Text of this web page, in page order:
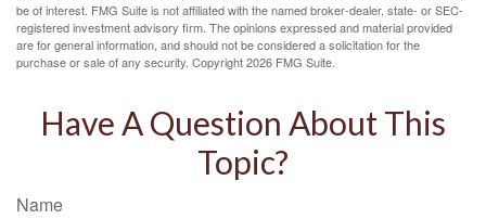
be of interest. FMG Suite is not affiliated with the named broker-dealer, state- or SEC-
registered investment advisory firm. The opinions expressed and material provided
are for general information, and should not be considered a solicitation for the
purchase or sale of any security. Copyright2026 FMG Suite.
Have A Question About This
Topic?
Name